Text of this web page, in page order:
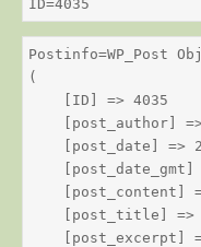
ID=4035
Postinfo=WP_Post
(
    [ID] => 4035
[post_author]
[post_date] =>
[post_date_gmt]
[post_content]
[post_title] =>
[post_excerpt]